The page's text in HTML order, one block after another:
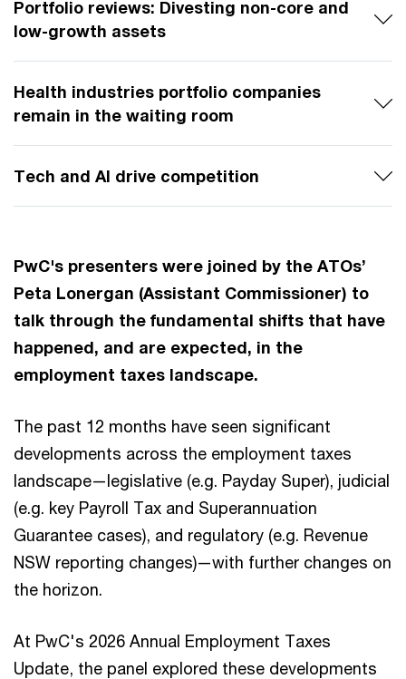
Portfolio reviews: Divesting non-core and
low-growth assets
Health industries portfolio companies
remain in the waiting room
Tech and AI drive competition
PwC's presenters were joined by the ATOs’
Peta Lonergan (Assistant Commissioner) to
talk through the fundamental shifts that have
happened, and are expected, in the
employment taxes landscape.
The past 12 months have seen significant
developments across the employment taxes
landscape—legislative (e.g. Payday Super), judicial
(e.g. key Payroll Tax and Superannuation
Guarantee cases), and regulatory (e.g. Revenue
NSW reporting changes)—with further changes on
the horizon.
At PwC's 2026 Annual Employment Taxes
Update, the panel explored these developments